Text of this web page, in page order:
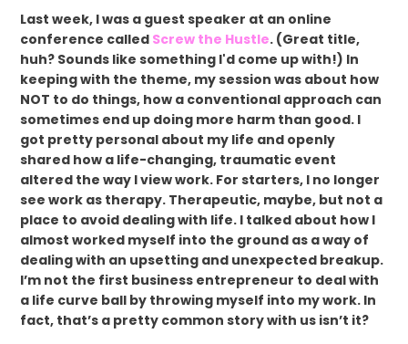
Last week, I was a guest speaker at an online
conference called Screw the Hustle. (Great title,
huh? Sounds like something I'd come up with!) In
keeping with the theme, my session was about how
NOT to do things, how a conventional approach can
sometimes end up doing more harm than good. I
got pretty personal about my life and openly
shared how a life-changing, traumatic event
altered the way I view work. For starters, I no longer
see work as therapy. Therapeutic, maybe, but not a
place to avoid dealing with life. I talked about how I
almost worked myself into the ground as a way of
dealing with an upsetting and unexpected breakup.
I’m not the first business entrepreneur to deal with
a life curve ball by throwing myself into my work. In
fact, that’s a pretty common story with us isn’t it?